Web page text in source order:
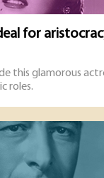
for
this glamorous
roles.